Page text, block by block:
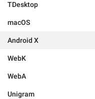
TDesktop
macOS
Android X
WebK
WebA
Unigram